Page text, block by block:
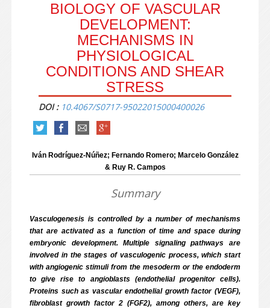
BIOLOGY OF VASCULAR
DEVELOPMENT:
MECHANISMS IN
PHYSIOLOGICAL
CONDITIONS AND SHEAR
STRESS
DOI : 10.4067/S0717-95022015000400026
Iván Rodríguez-Núñez; Fernando Romero; Marcelo González
& Ruy R. Campos
Summary
Vasculogenesis is controlled by a number of mechanisms
that are activated as a function of time and space during
embryonic development. Multiple signaling pathways are
involved in the stages of vasculogenic process, which start
with angiogenic stimuli from the mesoderm or the endoderm
to give rise to angioblasts (endothelial progenitor cells).
Proteins such as vascular endothelial growth factor (VEGF),
fibroblast growth factor 2 (FGF2), among others, are key